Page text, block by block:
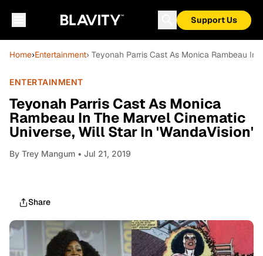
Support Us
Home›Entertainment› Teyonah Parris Cast As Monica Rambeau
ENTERTAINMENT
Teyonah Parris Cast As Monica
Rambeau In The Marvel Cinematic
Universe, Will Star In 'WandaVision'
By Trey Mangum • Jul 21, 2019
Share